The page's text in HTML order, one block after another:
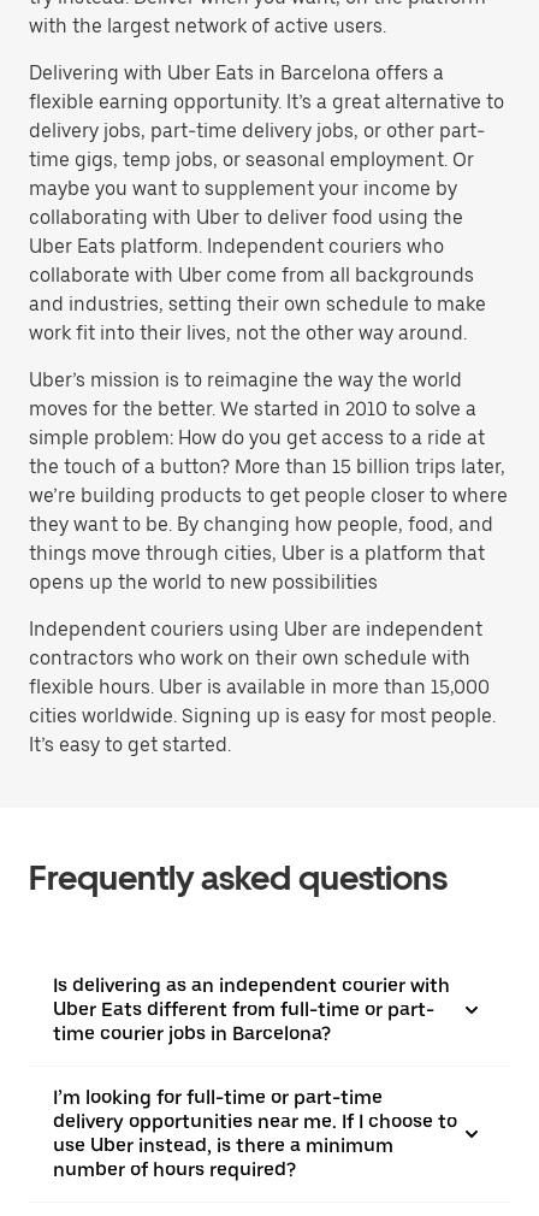
with the largest network of active users.
Delivering with Uber Eats in Barcelona offers a
flexible earning opportunity. It’s a great alternative to
delivery jobs, part-time delivery jobs, or other part-
time gigs, temp jobs, or seasonal employment. Or
maybe you want to supplement your income by
collaborating with Uber to deliver food using the
Uber Eats platform. Independent couriers who
collaborate with Uber come from all backgrounds
and industries, setting their own schedule to make
work fit into their lives, not the other way around.
Uber’s mission is to reimagine the way the world
moves for the better. We started in 2010 to solve a
simple problem: How do you get access to a ride at
the touch of a button? More than 15 billion trips later,
we’re building products to get people closer to where
they want to be. By changing how people, food, and
things move through cities, Uber is a platform that
opens up the world to new possibilities
Independent couriers using Uber are independent
contractors who work on their own schedule with
flexible hours. Uber is available in more than 15,000
cities worldwide. Signing up is easy for most people.
It’s easy to get started.
Frequently asked questions
Is delivering as an independent courier with
Uber Eats different from full-time or part-
time courier jobs in Barcelona?
I’m looking for full-time or part-time
delivery opportunities near me. If I choose to
use Uber instead, is there a minimum
number of hours required?